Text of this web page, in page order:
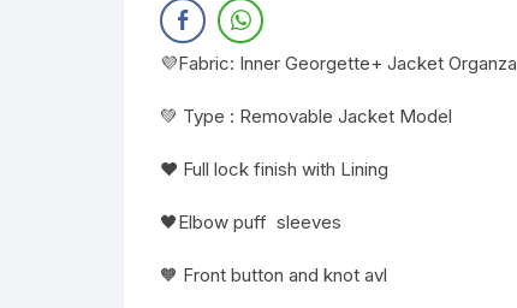
💜Fabric: Inner Georgette+ Jacket Organza
💚 Type : Removable Jacket Model
❤️ Full lock finish with Lining
🖤Elbow puff sleeves
🧡 Front button and knot avl